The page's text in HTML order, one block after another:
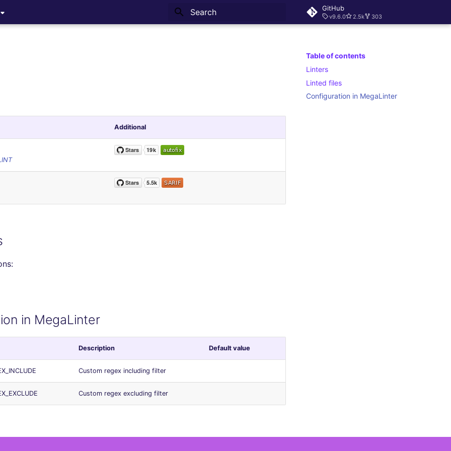
GitHub
v9.6.0 2.5k 303
Table of contents
Linters
Linted files
Configuration in MegaLinter
Additional
in MegaLinter
Description Default value
Custom regex including filter
Custom regex excluding filter